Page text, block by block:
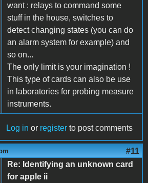
want : relays to command some
stuff in the house, switches to
detect changing states (you can do
an alarm system for example) and
so on...
The only limit is your imagination !
This type of cards can also be use
in laboratories for probing measure
instruments.
Log in or register to post comments
#11
Re: Identifying an unknown card
for apple ii